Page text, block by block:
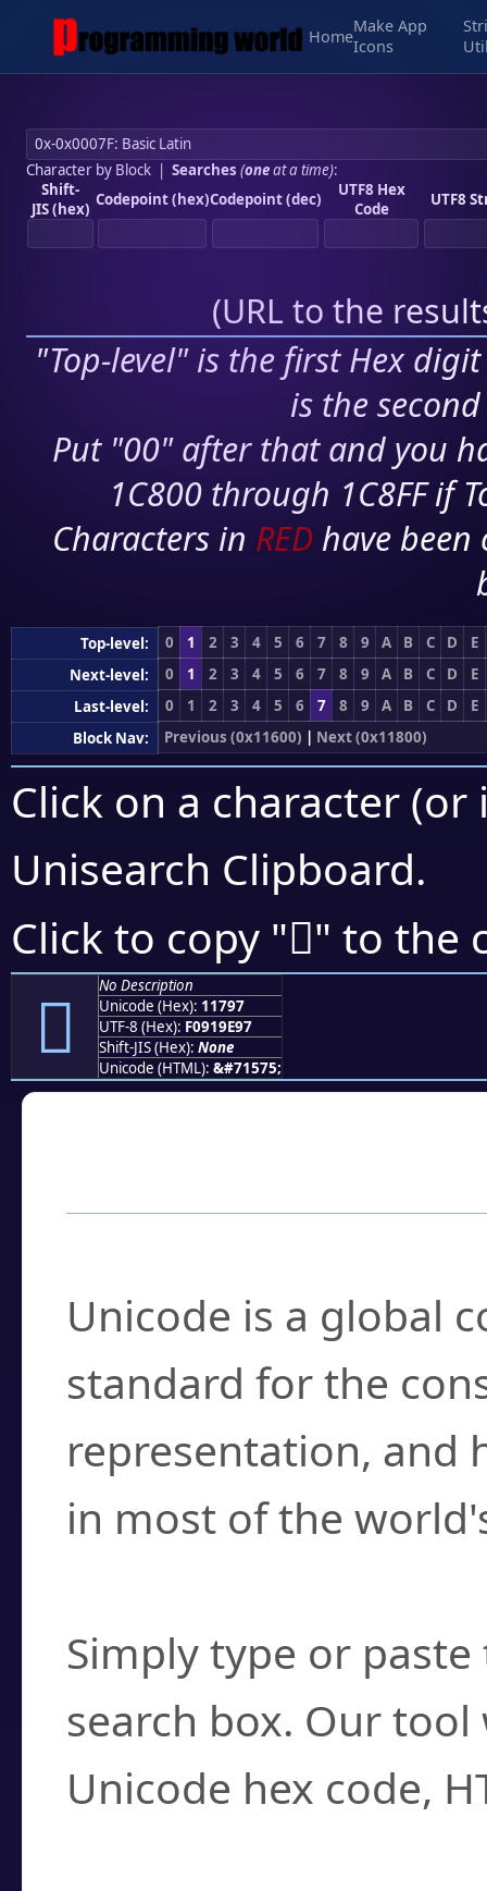
Home
Make App
Icons
Character by Block| Searches (oneat a time):
Shift-
JIS (hex) Codepoint (hex)Codepoint (dec)
UTF8 Hex
Code
UTF8
(URL to the
"Top-level" is the first Hex
is the
Put "00" after that and you
1C800 through 1C8FF if
Characters in RED have
Top-level: 0 1 2 3 4 5 6 7 8 9 A B C D
E
Next-level:
0 1 2 3 4 5 6 7 8 9 A B C D
E
Last-level:
0 1 2 3 4 5 6 7 8 9 A B C D
E
Block Nav:
Previous (0x11600) | Next (0x11800)
Click on a character
Unisearch Clipboard.
Click to copy "𑞗" to the
𑞗
No Description
Unicode (Hex): 11797
UTF-8 (Hex): F0919E97
Shift-JIS (Hex): None
Unicode (HTML): &#71575;
Unicode is a global
standard for the
representation, and
in most of the
Simply type or
search box. Our
Unicode hex code,